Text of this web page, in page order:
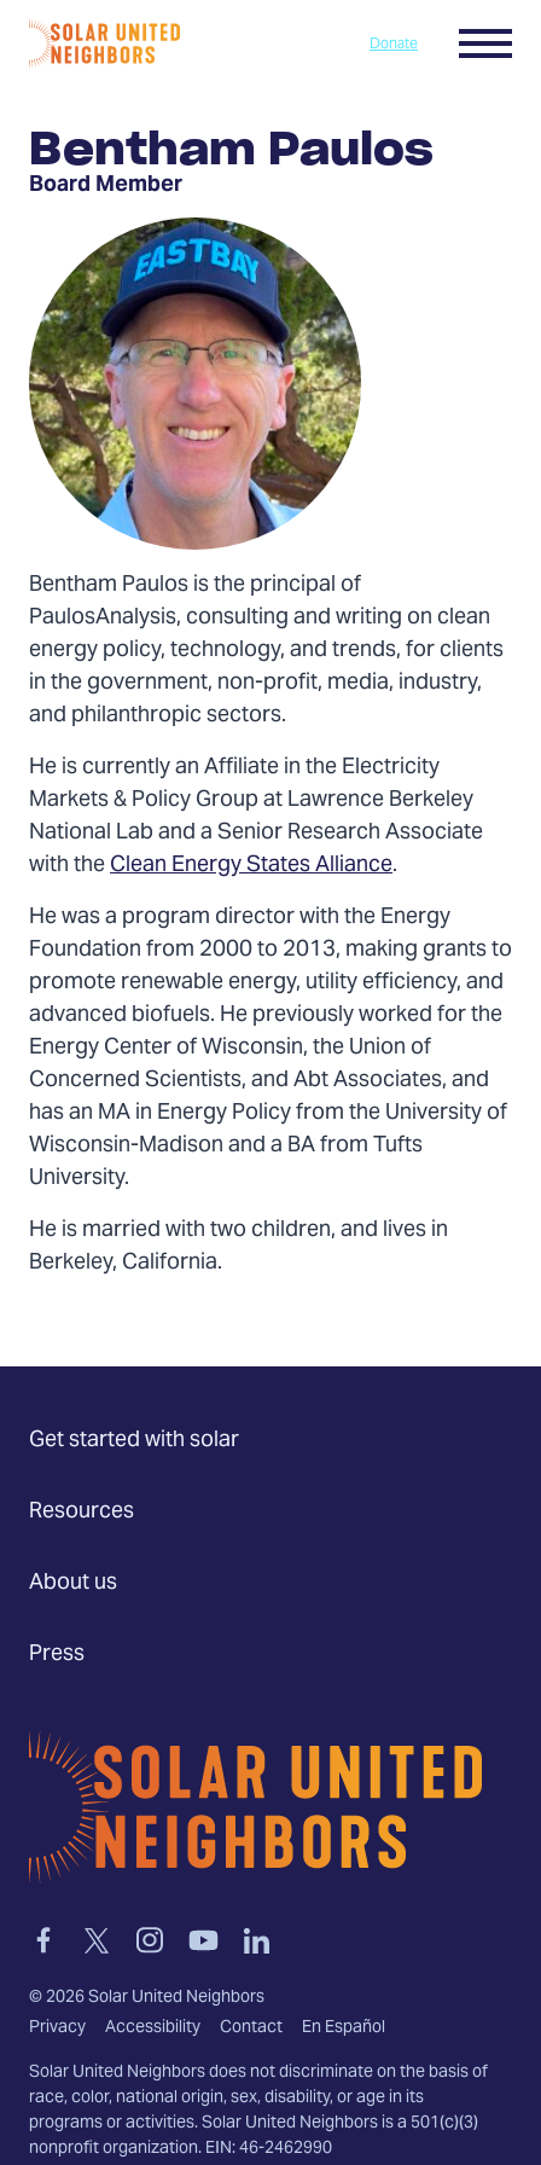
Skip to content
Home
Donate Menu
Bentham Paulos
Board Member
Bentham Paulos is the principal of
PaulosAnalysis, consulting and writing on clean
energy policy, technology, and trends, for clients
in the government, non-profit, media, industry,
and philanthropic sectors.
He is currently an Affiliate in the Electricity
Markets & Policy Group at Lawrence Berkeley
National Lab and a Senior Research Associate
with theClean Energy States Alliance.
He was a program director with the Energy
Foundation from 2000 to 2013, making grants to
promote renewable energy, utility efficiency, and
advanced biofuels. He previously worked for the
Energy Center of Wisconsin, the Union of
Concerned Scientists, and Abt Associates, and
has an MA in Energy Policy from the University of
Wisconsin-Madison and a BA from Tufts
University.
He is married with two children, and lives in
Berkeley, California.
Home
Link
to
facebook
Link
to
twitter-
x
Link
to
instagram
Link
to
youtube
Link
to
linkedin
©2026Solar United Neighbors
Privacy Accessibility Contact En Español
Solar United Neighbors does not discriminate on the basis of
race, color, national origin, sex, disability, or age in its
programs or activities. Solar United Neighbors is a 501(c)(3)
nonprofit organization. EIN: 46-2462990
Get started with solar
Resources
About us
Press